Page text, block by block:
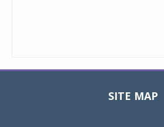
SITE MAP